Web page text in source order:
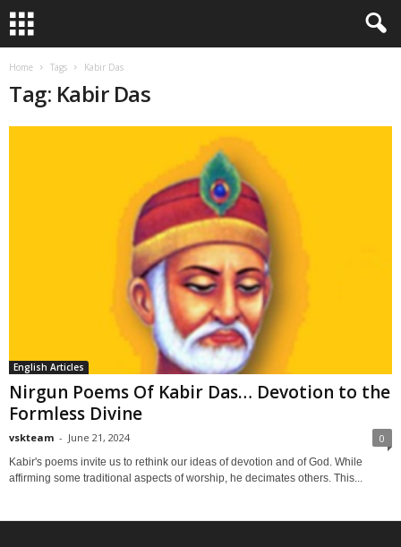
Home Tags Kabir Das
Tag: Kabir Das
English Articles
Nirgun Poems Of Kabir Das… Devotion to the
Formless Divine
vskteam - June 21, 2024 0
Kabir's poems invite us to rethink our ideas of devotion and of God. While
affirming some traditional aspects of worship, he decimates others. This...